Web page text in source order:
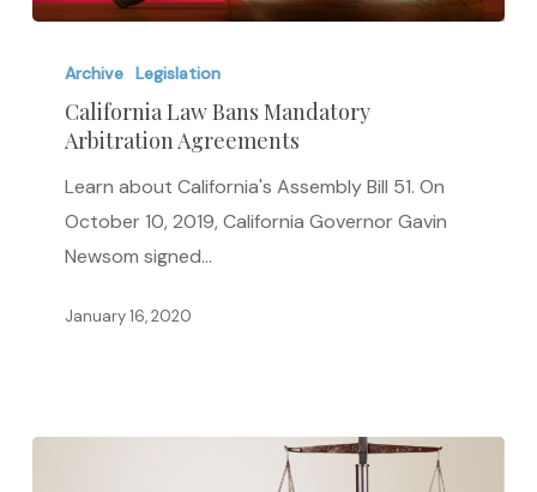
Law
Bans
Mandatory
Arbitration
Agreements
Archive Legislation
California Law Bans Mandatory
Arbitration Agreements
Learn about California's Assembly Bill 51. On
October 10, 2019, California Governor Gavin
Newsom signed…
January 16, 2020